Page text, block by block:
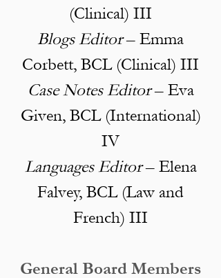
(Clinical) III
Blogs Editor– Emma
Corbett, BCL (Clinical) III
Case Notes Editor– Eva
Given, BCL (International)
IV
Languages Editor– Elena
Falvey, BCL (Law and
French) III
General Board Members